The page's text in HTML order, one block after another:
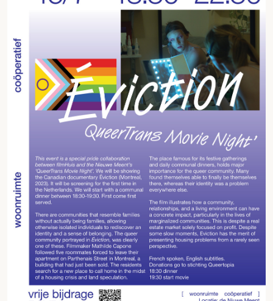
Vrije Ruimte festival
AADE
AA Talks
Ringfeest
AA Academy
Members
Log in to portal
CMS for venues